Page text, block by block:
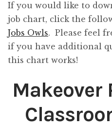
If you would like to
job chart, click the
Jobs Owls. Please feel
if you have additional
this chart works!
Makeover